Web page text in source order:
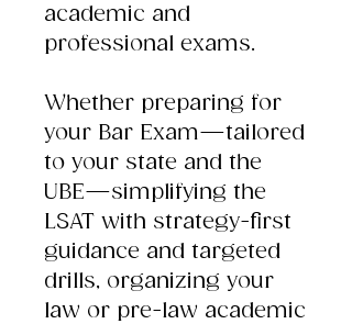
academic and
professional exams.
Whether preparing for
your Bar Exam—tailored
to your state and the
UBE—simplifying the
LSAT with strategy-first
guidance and targeted
drills, organizing your
law or pre-law academic